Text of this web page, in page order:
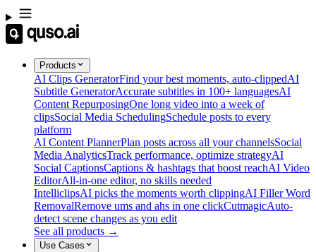
Products
AI Clips GeneratorFind your best moments, auto-clippedAI
Subtitle GeneratorAccurate subtitles in 100+ languagesAI
Content RepurposingOne long video into a week of
clipsSocial Media SchedulingSchedule posts to every
platform
AI Content PlannerPlan posts across all your channelsSocial
Media AnalyticsTrack performance, optimize strategyAI
Social CaptionsCaptions & hashtags that boost reachAI Video
EditorAll-in-one editor, no skills needed
IntelliclipsAI picks the moments worth clippingAI Filler Word
RemovalRemove ums and ahs in one clickCutmagicAuto-
detect scene changes as you edit
See all products →
Use Cases